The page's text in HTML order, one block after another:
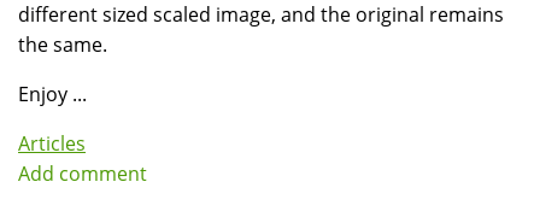
different sized scaled image, and the original remains
the same.
Enjoy ...
Articles
Add comment